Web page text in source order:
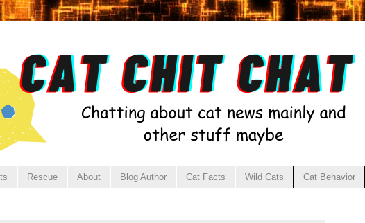
Rescue About Blog Author Cat Facts Wild Cats Cat Behavior